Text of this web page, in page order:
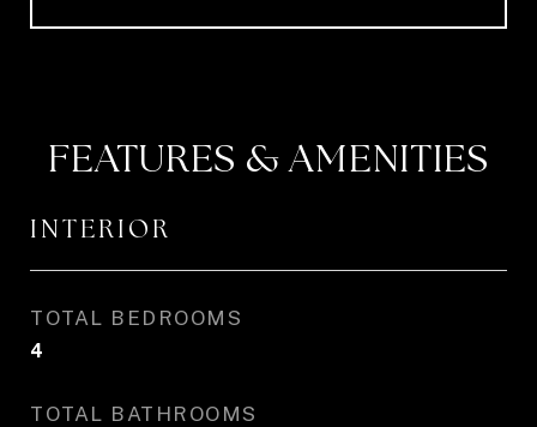
FEATURES & AMENITIES
INTERIOR
TOTAL BEDROOMS
4
TOTAL BATHROOMS